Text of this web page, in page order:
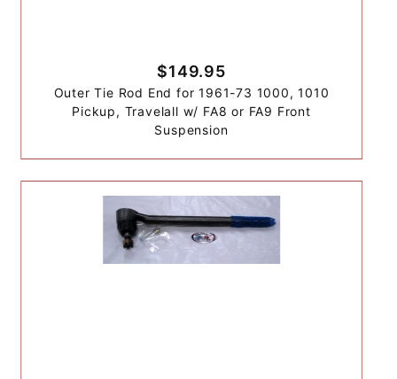
$149.95
Outer Tie Rod End for 1961-73 1000, 1010
Pickup, Travelall w/ FA8 or FA9 Front
Suspension